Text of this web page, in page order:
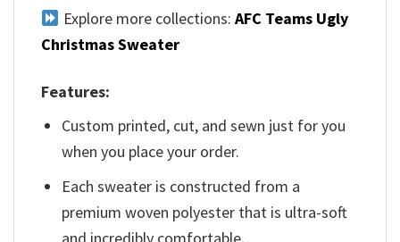
Explore more collections: AFC Teams Ugly
Christmas Sweater
Features:
Custom printed, cut, and sewn just for you
when you place your order.
Each sweater is constructed from a
premium woven polyester that is ultra-soft